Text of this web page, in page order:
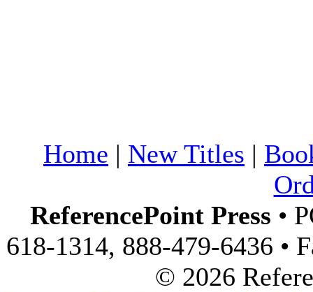
Home | New Titles |
ReferencePoint Press •
618-1314, 888-479-6436 •
© 2026